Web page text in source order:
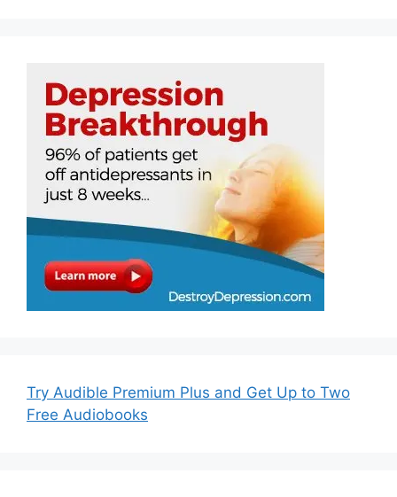
Try Audible Premium Plus and Get Up to Two
Free Audiobooks